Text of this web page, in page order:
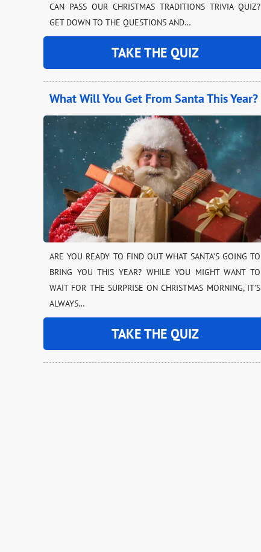
CAN PASS OUR CHRISTMAS TRADITIONS TRIVIA QUIZ?
GET DOWN TO THE QUESTIONS AND…
TAKE THE QUIZ
What Will You Get From Santa This Year?
ARE YOU READY TO FIND OUT WHAT SANTA’S GOING TO
BRING YOU THIS YEAR? WHILE YOU MIGHT WANT TO
WAIT FOR THE SURPRISE ON CHRISTMAS MORNING, IT’S
ALWAYS…
TAKE THE QUIZ